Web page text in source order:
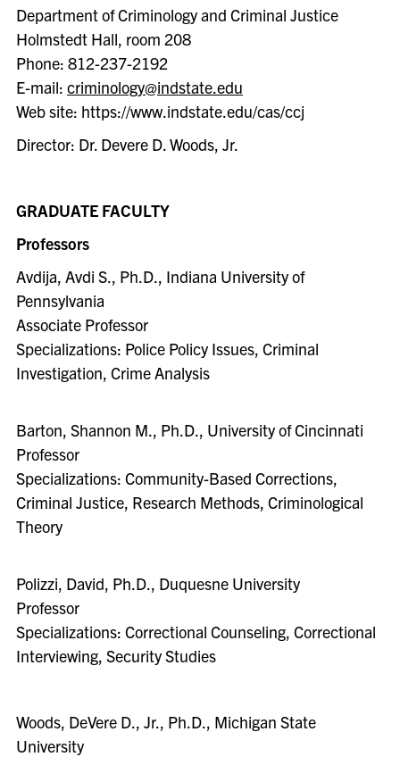
Department of Criminology and Criminal Justice
Holmstedt Hall, room 208
Phone: 812-237-2192
E-mail: criminology@indstate.edu
Web site: https://www.indstate.edu/cas/ccj
Director: Dr. Devere D. Woods, Jr.
GRADUATE FACULTY
Professors
Avdija, Avdi S., Ph.D., Indiana University of
Pennsylvania
Associate Professor
Specializations: Police Policy Issues, Criminal
Investigation, Crime Analysis
Barton, Shannon M., Ph.D., University of Cincinnati
Professor
Specializations: Community-Based Corrections,
Criminal Justice, Research Methods, Criminological
Theory
Polizzi, David, Ph.D., Duquesne University
Professor
Specializations: Correctional Counseling, Correctional
Interviewing, Security Studies
Woods, DeVere D., Jr., Ph.D., Michigan State
University